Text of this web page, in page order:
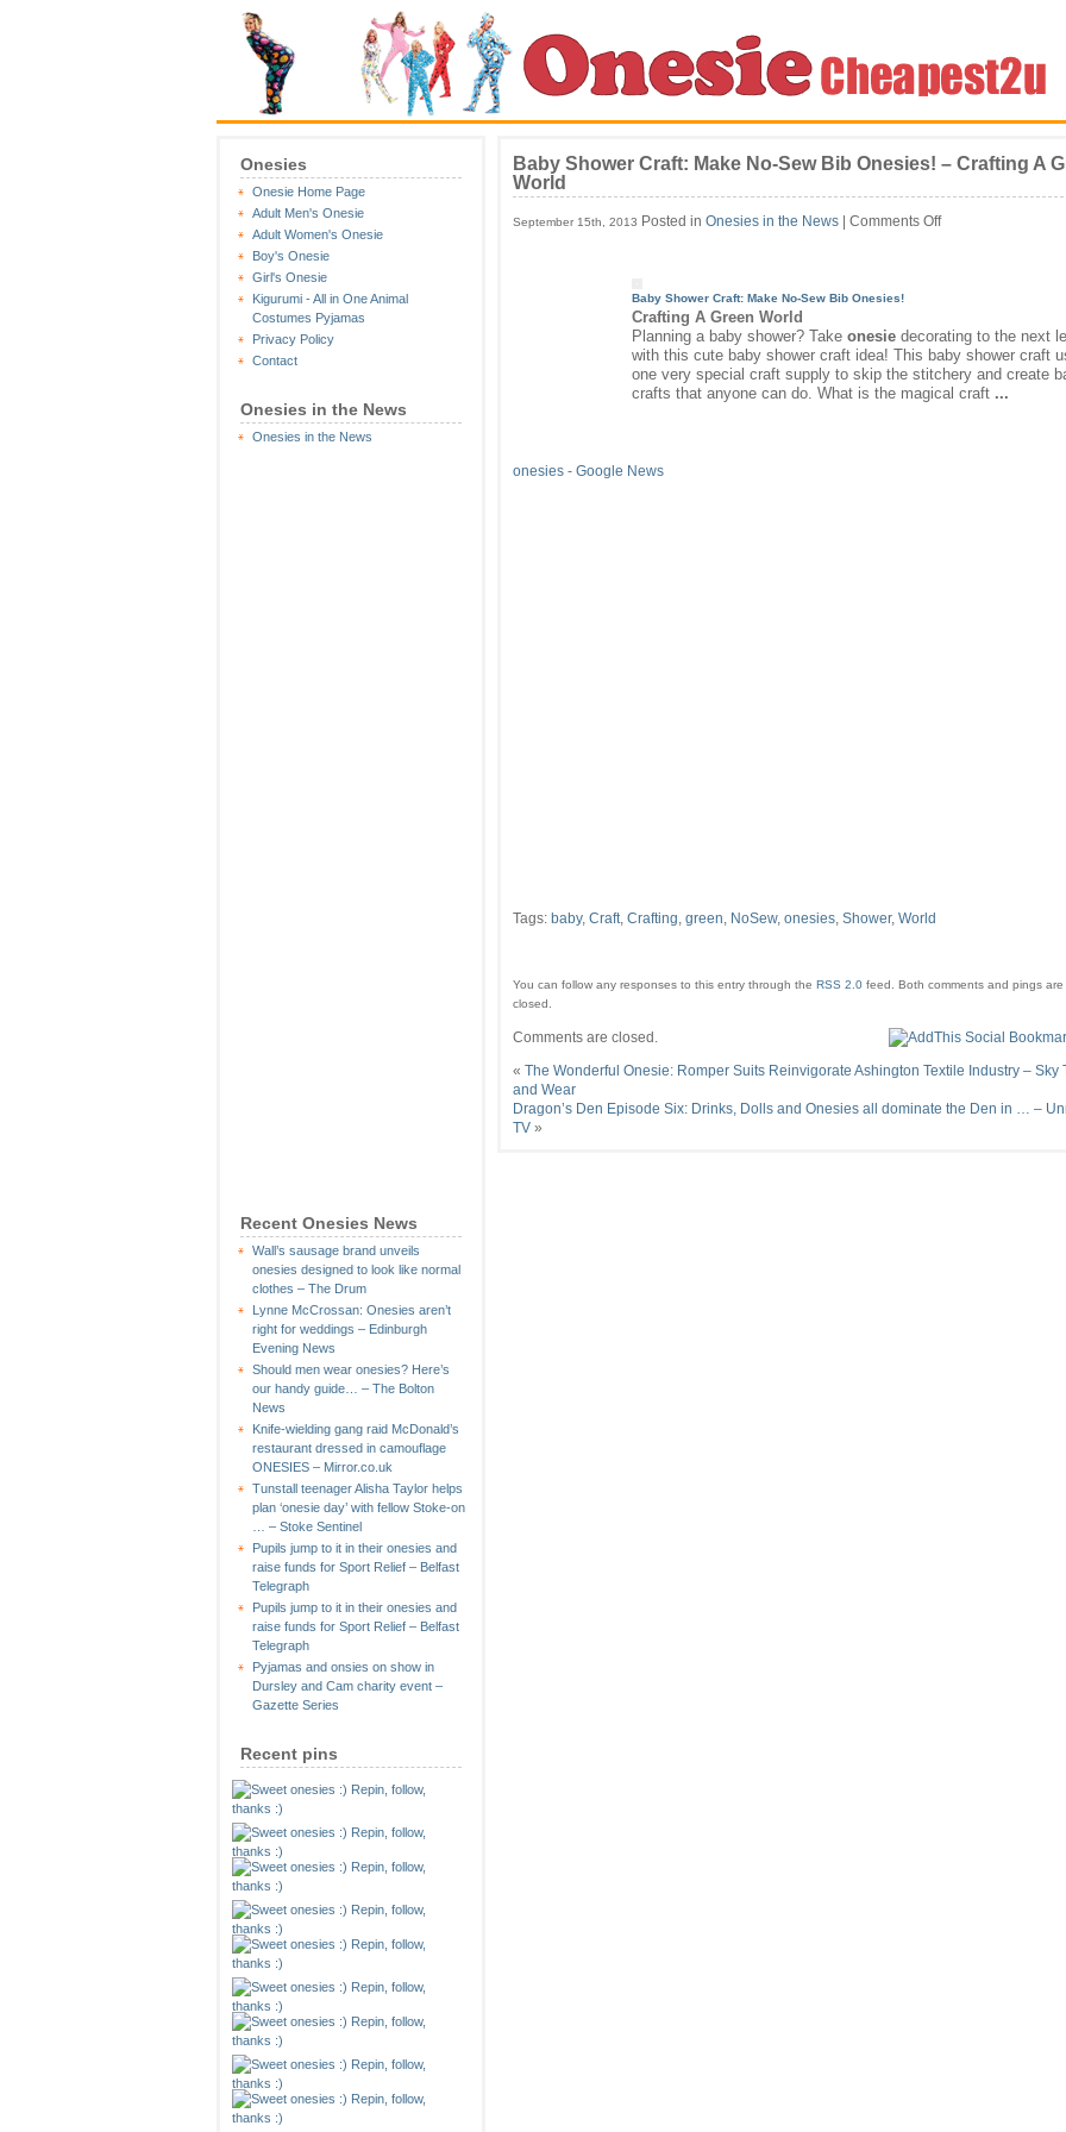
Onesies
Onesie Home Page
Adult Men's Onesie
Adult Women's Onesie
Boy's Onesie
Girl's Onesie
Kigurumi - All in One Animal
Costumes Pyjamas
Privacy Policy
Contact
Onesies in the News
Onesies in the News
Recent Onesies News
Wall’s sausage brand unveils
onesies designed to look like normal
clothes – The Drum
Lynne McCrossan: Onesies aren’t
right for weddings – Edinburgh
Evening News
Should men wear onesies? Here’s
our handy guide… – The Bolton
News
Knife-wielding gang raid McDonald’s
restaurant dressed in camouflage
ONESIES – Mirror.co.uk
Tunstall teenager Alisha Taylor helps
plan ‘onesie day’ with fellow Stoke-on
… – Stoke Sentinel
Pupils jump to it in their onesies and
raise funds for Sport Relief – Belfast
Telegraph
Pupils jump to it in their onesies and
raise funds for Sport Relief – Belfast
Telegraph
Pyjamas and onsies on show in
Dursley and Cam charity event –
Gazette Series
Recent pins
Baby Shower Craft: Make No-Sew Bib Onesies! – Crafting A
World
September 15th, 2013 Posted in Onesies in the News Comments Offon
Sew
Bib
Onesies!
–
Baby Shower Craft: Make No-Sew Bib Onesies!
Crafting A Green World
Planning a baby shower? Take onesie decorating to the next
with this cute baby shower craft idea! This baby shower craft
one very special craft supply to skip the stitchery and create
crafts that anyone can do. What is the magical craft ...
onesies - Google News
Tags: baby, Craft, Crafting, green, NoSew, onesies, Shower, World
You can follow any responses to this entry through the RSS 2.0 feed.
Both comments and pings are
closed.
Comments are closed.
« The Wonderful Onesie: Romper Suits Reinvigorate Ashington Textile Industry – Sky
and Wear
Dragon’s Den Episode Six: Drinks, Dolls and Onesies all dominate the Den in … –
TV »